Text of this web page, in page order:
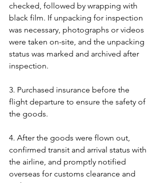
checked, followed by wrapping with
black film. If unpacking for inspection
was necessary, photographs or videos
were taken on-site, and the unpacking
status was marked and archived after
inspection.
3. Purchased insurance before the
flight departure to ensure the safety of
the goods.
4. After the goods were flown out,
confirmed transit and arrival status with
the airline, and promptly notified
overseas for customs clearance and